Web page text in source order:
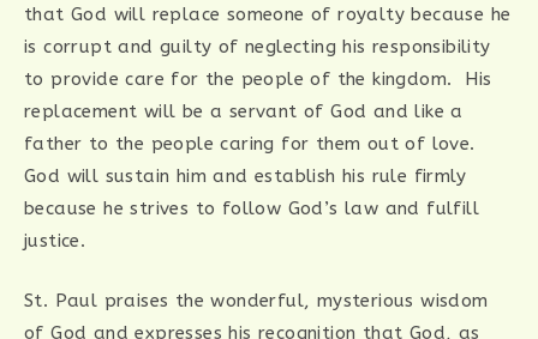
that God will replace someone of royalty because he
is corrupt and guilty of neglecting his responsibility
to provide care for the people of the kingdom. His
replacement will be a servant of God and like a
father to the people caring for them out of love.
God will sustain him and establish his rule firmly
because he strives to follow God’s law and fulfill
justice.
St. Paul praises the wonderful, mysterious wisdom
of God and expresses his recognition that God, as